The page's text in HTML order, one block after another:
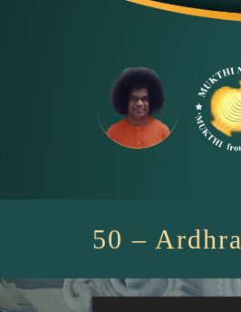
50 – Ardhra